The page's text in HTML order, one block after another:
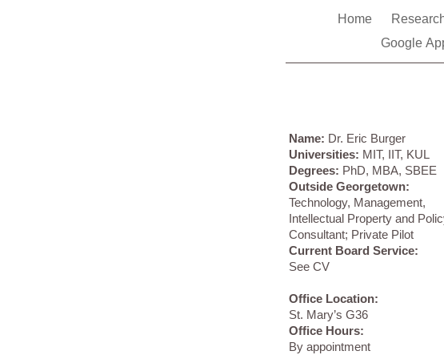
Home
Google
Name: Dr. Eric Burger
Universities: MIT, IIT, KUL
Degrees: PhD, MBA, SBEE
Outside Georgetown:
Technology, Management,
Intellectual Property and
Consultant; Private Pilot
Current Board Service:
See CV
Office Location:
St. Mary’s G36
Office Hours:
By appointment